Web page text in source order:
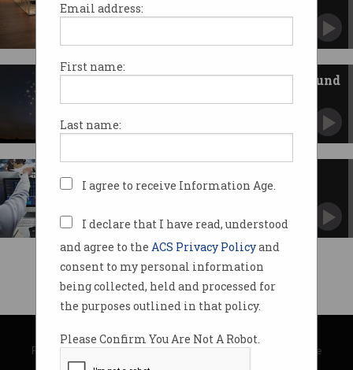
Email address:
First name:
Last name:
I agree to receive Information Age.
I declare that I have read, understood
and agree to the ACS Privacy Policyand
consent to my personal information
being collected, held and processed for
the purposes outlined in that policy.
Please Confirm You Are Not A Robot.
Supporting up to 6,500 high-value jobs for
Building Australia from the ground
SMEs.
marketplace
© Copyright 2026Australian Computer Society
Privacy Policy|Submission Guidelines|About Information Age